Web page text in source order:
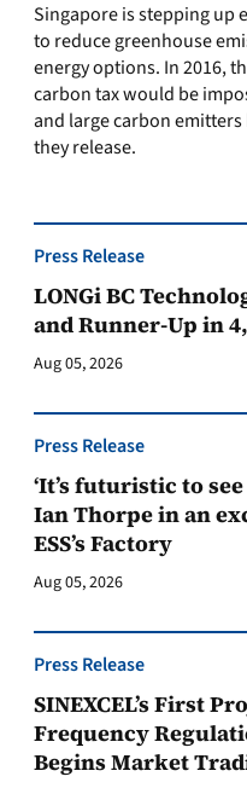
Singapore is stepping up
to reduce greenhouse
energy options. In 2016,
carbon tax would be
and large carbon
they release.
Press Release
LONGi BC
and Runner-Up in
Aug 05, 2026
Press Release
‘It’s futuristic to
Ian Thorpe in an
ESS’s Factory
Aug 05, 2026
Press Release
SINEXCEL’s First
Frequency
Begins Market